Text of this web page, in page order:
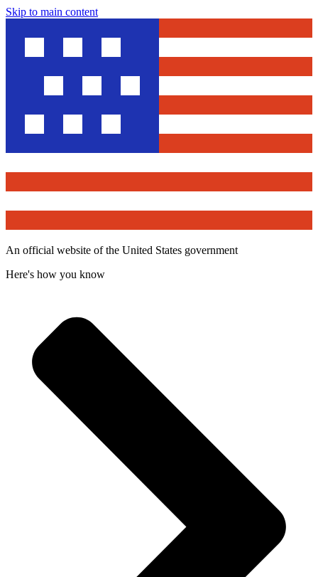
Skip to main content
An official website of the United States government
Here's how you know